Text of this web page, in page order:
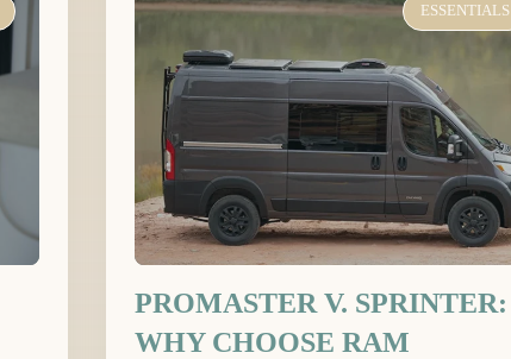
ESSENTIALS
PROMASTER V. SPRINTER:
WHY CHOOSE RAM